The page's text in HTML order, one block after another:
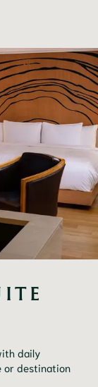
daily
or destination